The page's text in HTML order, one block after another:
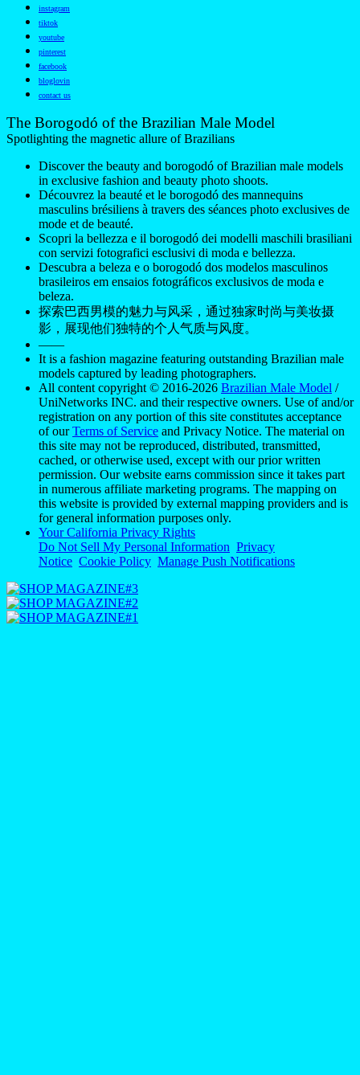
instagram
tiktok
youtube
pinterest
facebook
bloglovin
contact us
The Borogodó of the Brazilian Male Model
Spotlighting the magnetic allure of Brazilians
Discover the beauty and borogodó of Brazilian male models
in exclusive fashion and beauty photo shoots.
Découvrez la beauté et le borogodó des mannequins
masculins brésiliens à travers des séances photo exclusives de
mode et de beauté.
Scopri la bellezza e il borogodó dei modelli maschili brasiliani
con servizi fotografici esclusivi di moda e bellezza.
Descubra a beleza e o borogodó dos modelos masculinos
brasileiros em ensaios fotográficos exclusivos de moda e
beleza.
探索巴西男模的魅力与风采，通过独家时尚与美妆摄
影，展现他们独特的个人气质与风度。
——
It is a fashion magazine featuring outstanding Brazilian male
models captured by leading photographers.
All content copyright © 2016-2026 Brazilian Male Model /
UniNetworks INC. and their respective owners. Use of and/or
registration on any portion of this site constitutes acceptance
of ourTerms of Service and Privacy Notice. The material on
this site may not be reproduced, distributed, transmitted,
cached, or otherwise used, except with our prior written
permission. Our website earns commission since it takes part
in numerous affiliate marketing programs. The mapping on
this website is provided by external mapping providers and is
for general information purposes only.
Your California Privacy Rights
Do Not Sell My Personal Information Privacy
Notice Cookie Policy Manage Push Notifications